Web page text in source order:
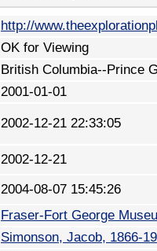
http://
OK for Viewing
British Columbia--Prince
2001-01-01
2002-12-21 22:33:05
2002-12-21
2004-08-07 15:45:26
Fraser-Fort George
Simonson, Jacob, 1866-